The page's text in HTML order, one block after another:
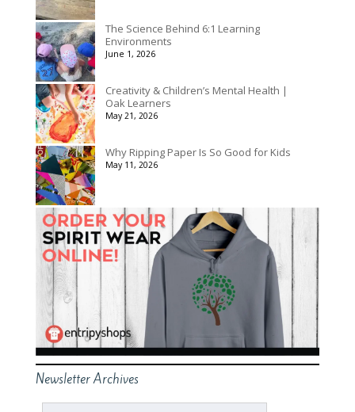
The Science Behind 6:1 Learning
Environments
June 1, 2026
Creativity & Children’s Mental Health |
Oak Learners
May 21, 2026
Why Ripping Paper Is So Good for Kids
May 11, 2026
Newsletter Archives